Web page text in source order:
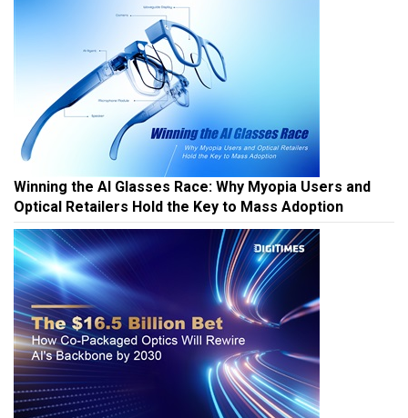
Winning the AI Glasses Race: Why Myopia Users and
Optical Retailers Hold the Key to Mass Adoption